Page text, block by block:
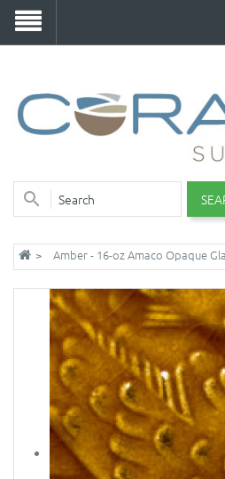
Amber - 16-oz Amaco Opaque